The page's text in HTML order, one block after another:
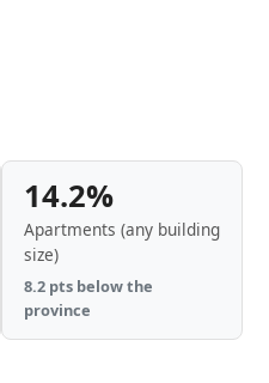
14.2%
Apartments (any building
size)
8.2 pts below the
province